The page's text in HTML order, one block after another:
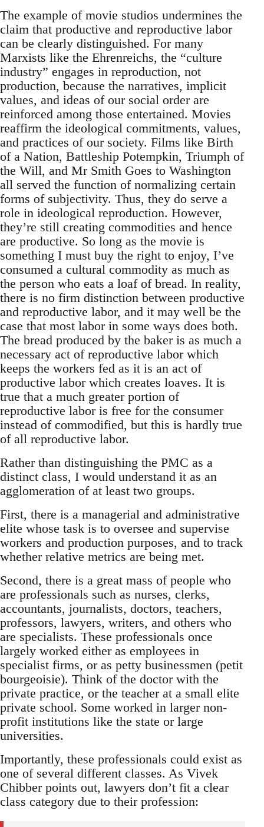
The example of movie studios undermines the
claim that productive and reproductive labor
can be clearly distinguished. For many
Marxists like the Ehrenreichs, the “culture
industry” engages in reproduction, not
production, because the narratives, implicit
values, and ideas of our social order are
reinforced among those entertained. Movies
reaffirm the ideological commitments, values,
and practices of our society. Films like Birth
of a Nation, Battleship Potempkin, Triumph of
the Will, and Mr Smith Goes to Washington
all served the function of normalizing certain
forms of subjectivity. Thus, they do serve a
role in ideological reproduction. However,
they’re still creating commodities and hence
are productive. So long as the movie is
something I must buy the right to enjoy, I’ve
consumed a cultural commodity as much as
the person who eats a loaf of bread. In reality,
there is no firm distinction between productive
and reproductive labor, and it may well be the
case that most labor in some ways does both.
The bread produced by the baker is as much a
necessary act of reproductive labor which
keeps the workers fed as it is an act of
productive labor which creates loaves. It is
true that a much greater portion of
reproductive labor is free for the consumer
instead of commodified, but this is hardly true
of all reproductive labor.
Rather than distinguishing the PMC as a
distinct class, I would understand it as an
agglomeration of at least two groups.
First, there is a managerial and administrative
elite whose task is to oversee and supervise
workers and production purposes, and to track
whether relative metrics are being met.
Second, there is a great mass of people who
are professionals such as nurses, clerks,
accountants, journalists, doctors, teachers,
professors, lawyers, writers, and others who
are specialists. These professionals once
largely worked either as employees in
specialist firms, or as petty businessmen (petit
bourgeoisie). Think of the doctor with the
private practice, or the teacher at a small elite
private school. Some worked in larger non-
profit institutions like the state or large
universities.
Importantly, these professionals could exist as
one of several different classes. As Vivek
Chibber points out, lawyers don’t fit a clear
class category due to their profession: